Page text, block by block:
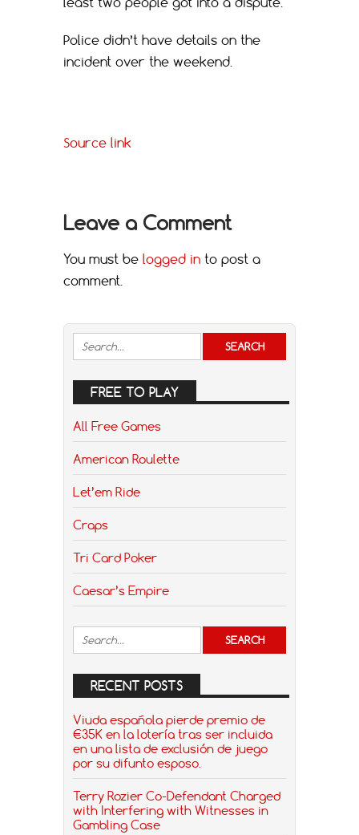
Police didn’t have details on the
incident over the weekend.
Source link
Leave a Comment
You must be logged in to post a
comment.
FREE TO PLAY
All Free Games
American Roulette
Let’em Ride
Craps
Tri Card Poker
Caesar’s Empire
RECENT POSTS
Viuda española pierde premio de
€35K en la lotería tras ser incluida
en una lista de exclusión de juego
por su difunto esposo.
Terry Rozier Co-Defendant Charged
with Interfering with Witnesses in
Gambling Case